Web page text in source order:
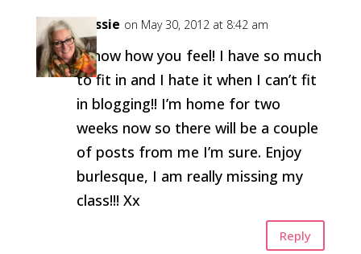
Flossie on May 30, 2012 at 8:42 am
I know how you feel! I have so much
to fit in and I hate it when I can’t fit
in blogging!! I’m home for two
weeks now so there will be a couple
of posts from me I’m sure. Enjoy
burlesque, I am really missing my
class!!! Xx
Reply